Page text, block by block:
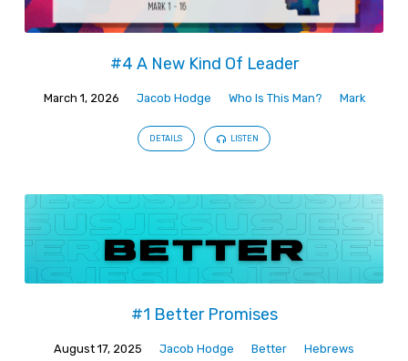
#4 A New Kind Of Leader
March 1, 2026 Jacob Hodge Who Is This Man? Mark
DETAILS LISTEN
#1 Better Promises
August 17, 2025 Jacob Hodge Better Hebrews